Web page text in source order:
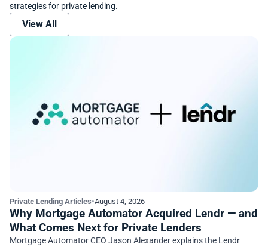
strategies for private lending.
View All
Private Lending Articles•August 4, 2026
Why Mortgage Automator Acquired Lendr — and
What Comes Next for Private Lenders
Mortgage Automator CEO Jason Alexander explains the Lendr